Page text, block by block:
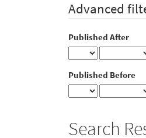
Advanced
Published After
Published Before
Search